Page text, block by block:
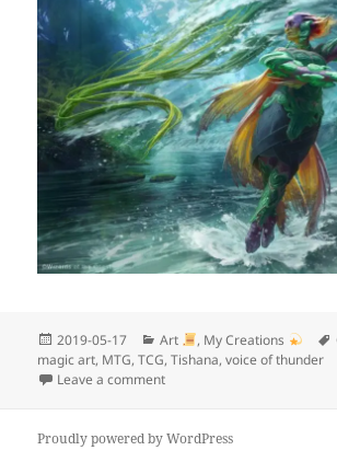
Posted
on
2019-05-17 Categories
Art , My Creations
magic art, MTG,TCG,Tishana,voice of thunder
Leave a commenton My next project
Proudly powered by WordPress